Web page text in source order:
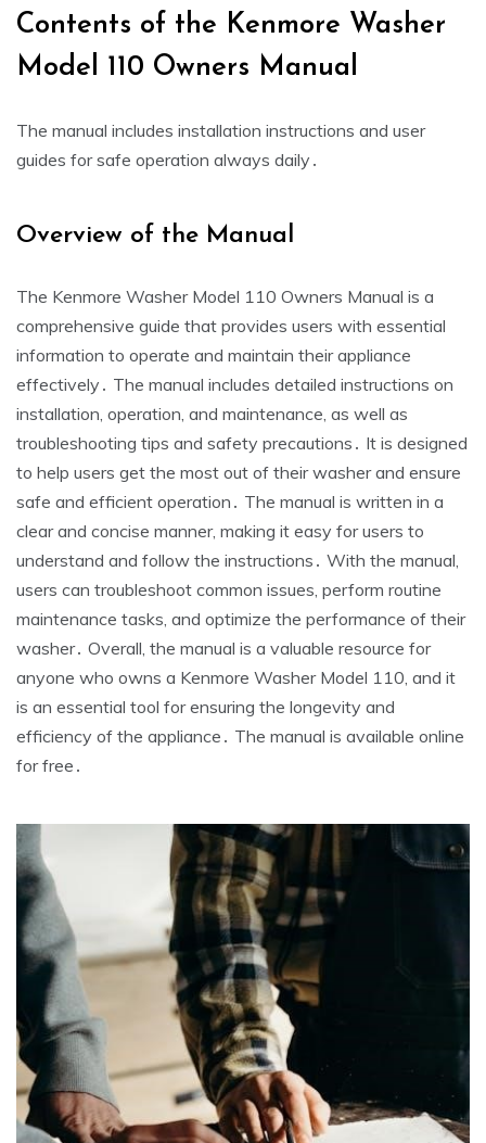
Contents of the Kenmore Washer
Model 110 Owners Manual
The manual includes installation instructions and user
guides for safe operation always daily․
Overview of the Manual
The Kenmore Washer Model 110 Owners Manual is a
comprehensive guide that provides users with essential
information to operate and maintain their appliance
effectively․ The manual includes detailed instructions on
installation‚ operation‚ and maintenance‚ as well as
troubleshooting tips and safety precautions․ It is designed
to help users get the most out of their washer and ensure
safe and efficient operation․ The manual is written in a
clear and concise manner‚ making it easy for users to
understand and follow the instructions․ With the manual‚
users can troubleshoot common issues‚ perform routine
maintenance tasks‚ and optimize the performance of their
washer․ Overall‚ the manual is a valuable resource for
anyone who owns a Kenmore Washer Model 110‚ and it
is an essential tool for ensuring the longevity and
efficiency of the appliance․ The manual is available online
for free․